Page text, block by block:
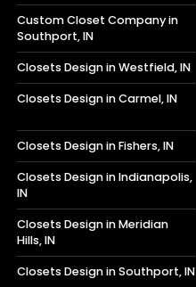
Custom Closet Company in
Southport, IN
Closets Design in Westfield, IN
Closets Design in Carmel, IN
Closets Design in Fishers, IN
Closets Design in Indianapolis,
IN
Closets Design in Meridian
Hills, IN
Closets Design in Southport, IN